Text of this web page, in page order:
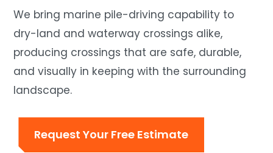
We bring marine pile-driving capability to
dry-land and waterway crossings alike,
producing crossings that are safe, durable,
and visually in keeping with the surrounding
landscape.
Request Your Free Estimate